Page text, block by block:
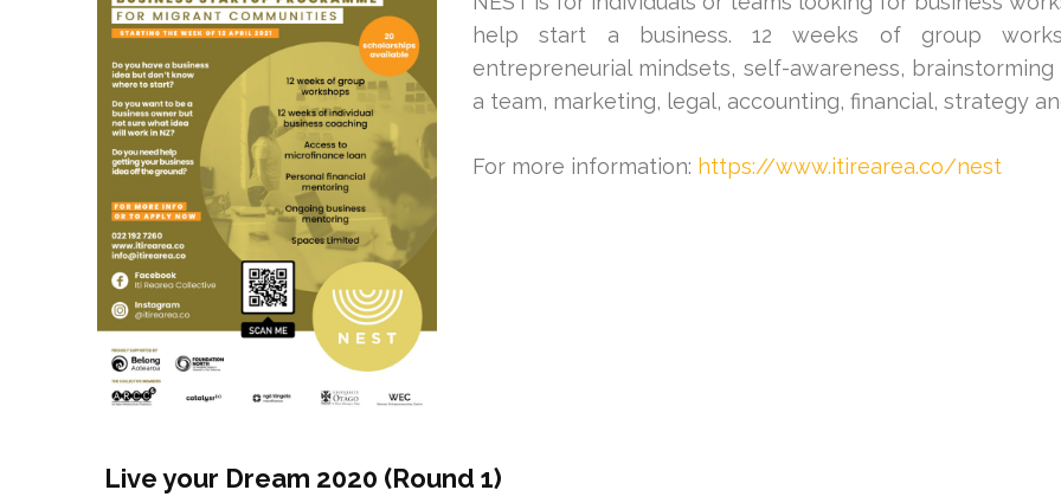
help start a business. 12 weeks of group
entrepreneurial mindsets, self-awareness,
a team, marketing, legal, accounting, financial, strategy
For more information: https://www.itirearea.co/nest
Live your Dream 2020 (Round 1)